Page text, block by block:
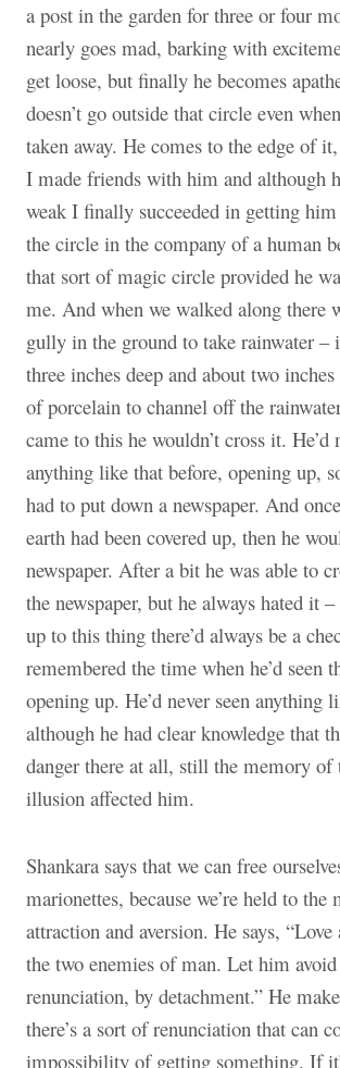
a post in the garden for three or four
nearly goes mad, barking with
get loose, but finally he becomes
doesn’t go outside that circle even
taken away. He comes to the edge of
I made friends with him and although
weak I finally succeeded in getting
the circle in the company of a human
that sort of magic circle provided he
me. And when we walked along there
gully in the ground to take rainwater –
three inches deep and about two
of porcelain to channel off the
came to this he wouldn’t cross it. He’d
anything like that before, opening up,
had to put down a newspaper. And
earth had been covered up, then he
newspaper. After a bit he was able to
the newspaper, but he always hated it
up to this thing there’d always be a
remembered the time when he’d seen
opening up. He’d never seen anything
although he had clear knowledge that
danger there at all, still the memory of
illusion affected him.
Shankara says that we can free
marionettes, because we’re held to the
attraction and aversion. He says, “Love
the two enemies of man. Let him
renunciation, by detachment.” He
there’s a sort of renunciation that can
impossibility of getting something. If